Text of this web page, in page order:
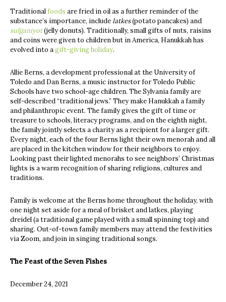
Traditionalfoods are fried in oil as a further reminder of the
substance’s importance, includelatkes(potato pancakes) and
sufganiyot(jelly donuts). Traditionally, small gifts of nuts, raisins
and coins were given to children but in America, Hanukkah has
evolved into agift-giving holiday.
Allie Berns, a development professional at the University of
Toledo and Dan Berns, a music instructor for Toledo Public
Schools have two school-age children. The Sylvania family are
self-described “traditional jews.” They make Hanukkah a family
and philanthropic event. The family gives the gift of time or
treasure to schools, literacy programs, and on the eighth night,
the family jointly selects a charity as a recipient for a larger gift.
Every night, each of the four Berns light their own menorah and all
are placed in the kitchen window for their neighbors to enjoy.
Looking past their lighted menorahs to see neighbors’ Christmas
lights is a warm recognition of sharing religions, cultures and
traditions.
Family is welcome at the Berns home throughout the holiday, with
one night set aside for a meal of brisket and latkes, playing
dreidel (a traditional game played with a small spinning top) and
sharing. Out-of-town family members may attend the festivities
via Zoom, and join in singing traditional songs.
The Feast of the Seven Fishes
December 24, 2021